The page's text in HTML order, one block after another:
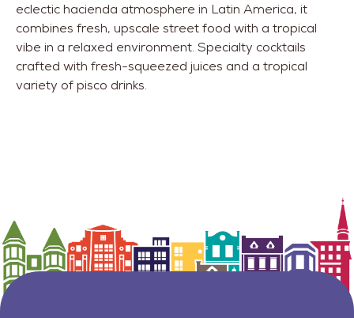
eclectic hacienda atmosphere in Latin America, it
combines fresh, upscale street food with a tropical
vibe in a relaxed environment. Specialty cocktails
crafted with fresh-squeezed juices and a tropical
variety of pisco drinks.